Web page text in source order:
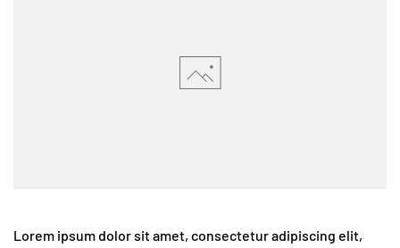
Lorem ipsum dolor sit amet, consectetur adipiscing elit,